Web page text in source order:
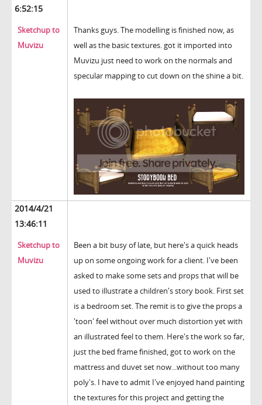
6:52:15
Sketchup to
Muvizu
Thanks guys. The modelling is finished now, as
well as the basic textures. got it imported into
Muvizu just need to work on the normals and
specular mapping to cut down on the shine a bit.
2014/4/21
13:46:11
Sketchup to
Muvizu
Been a bit busy of late, but here's a quick heads
up on some ongoing work for a client. I've been
asked to make some sets and props that will be
used to illustrate a children's story book. First set
is a bedroom set. The remit is to give the props a
'toon' feel without over much distortion yet with
an illustrated feel to them. Here's the work so far,
just the bed frame finished, got to work on the
mattress and duvet set now...without too many
poly's. I have to admit I've enjoyed hand painting
the textures for this project and getting the